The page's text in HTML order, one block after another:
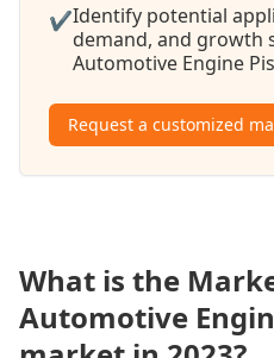
✔Identify potential
demand, and growth
Automotive Engine
Request a customized
What is the
Automotive